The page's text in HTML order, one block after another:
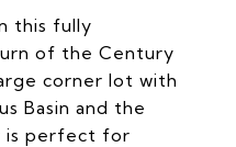
this fully
of the Century
corner lot with
Basin and the
is perfect for